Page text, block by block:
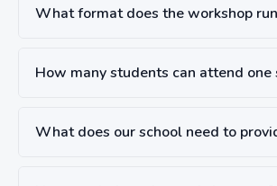
What format does the workshop
How many students can attend one
What does our school need to